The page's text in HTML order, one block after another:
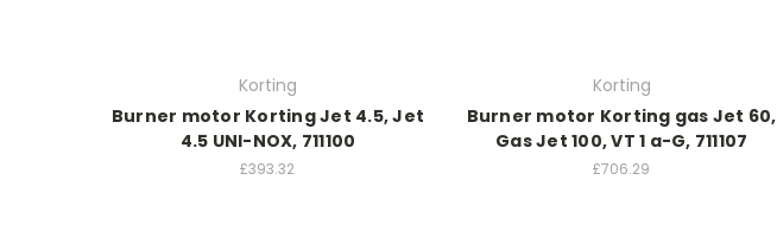
Korting
Burner motor Korting Jet 4.5, Jet
4.5 UNI-NOX, 711100
£393.32
Korting
Burner motor Korting gas Jet 60,
Gas Jet 100, VT 1 a-G, 711107
£706.29